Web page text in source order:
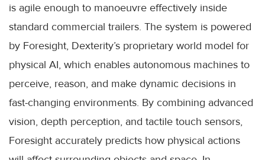
is agile enough to manoeuvre effectively inside
standard commercial trailers. The system is powered
by Foresight, Dexterity’s proprietary world model for
physical AI, which enables autonomous machines to
perceive, reason, and make dynamic decisions in
fast-changing environments. By combining advanced
vision, depth perception, and tactile touch sensors,
Foresight accurately predicts how physical actions